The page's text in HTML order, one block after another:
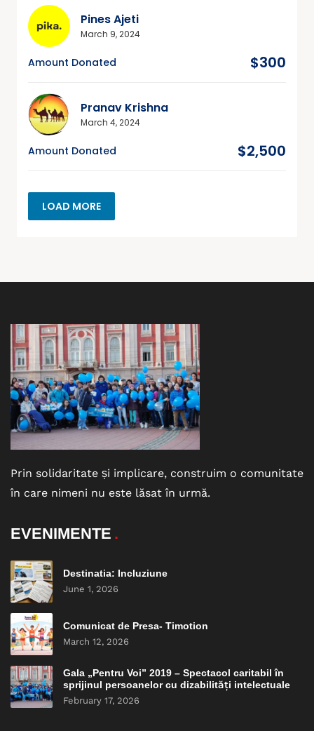
Pines Ajeti
March 9, 2024
Amount Donated $300
Pranav Krishna
March 4, 2024
Amount Donated $2,500
LOAD MORE
Prin solidaritate și implicare, construim o comunitate
în care nimeni nu este lăsat în urmă.
EVENIMENTE
Destinatia: Incluziune
June 1, 2026
Comunicat de Presa- Timotion
March 12, 2026
Gala „Pentru Voi” 2019 – Spectacol caritabil în
sprijinul persoanelor cu dizabilități intelectuale
February 17, 2026